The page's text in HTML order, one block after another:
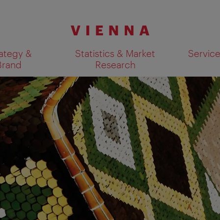
&
Statistics & Market
Research
Show search results